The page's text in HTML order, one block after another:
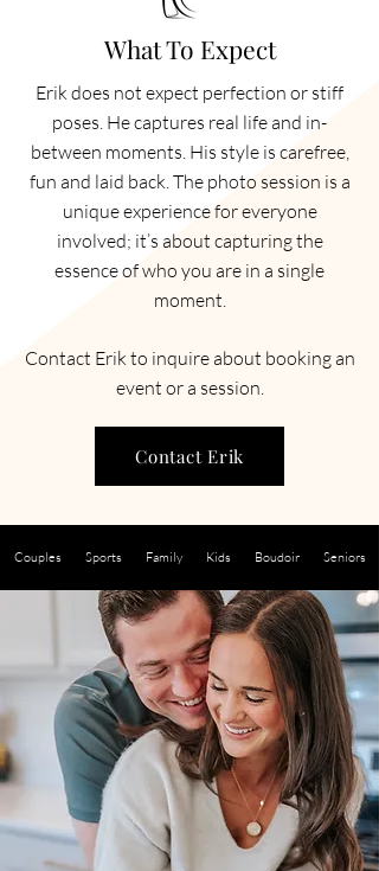
What To Expect
Erik does not expect perfection or stiff
poses. He captures real life and in-
between moments. His style is carefree,
fun and laid back. The photo session is a
unique experience for everyone
involved; it’s about capturing the
essence of who you are in a single
moment.
Contact Erik to inquire about booking an
event or a session.
Contact Erik
Couples Sports Family Kids Boudoir Seniors